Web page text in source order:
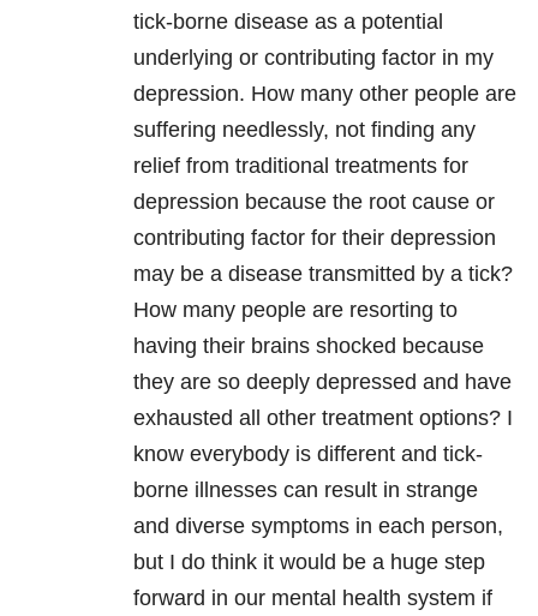
tick-borne disease as a potential
underlying or contributing factor in my
depression. How many other people are
suffering needlessly, not finding any
relief from traditional treatments for
depression because the root cause or
contributing factor for their depression
may be a disease transmitted by a tick?
How many people are resorting to
having their brains shocked because
they are so deeply depressed and have
exhausted all other treatment options? I
know everybody is different and tick-
borne illnesses can result in strange
and diverse symptoms in each person,
but I do think it would be a huge step
forward in our mental health system if